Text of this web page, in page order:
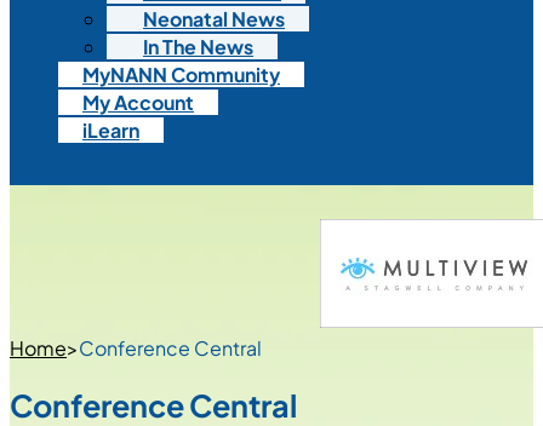
Neonatal News
In The News
MyNANN Community
My Account
iLearn
Home>Conference Central
Conference Central